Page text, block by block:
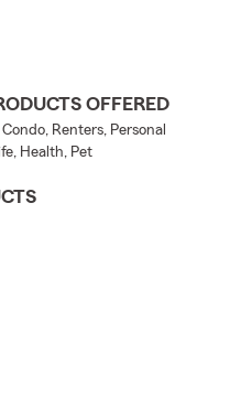
OFFERED
Renters, Personal
Health, Pet